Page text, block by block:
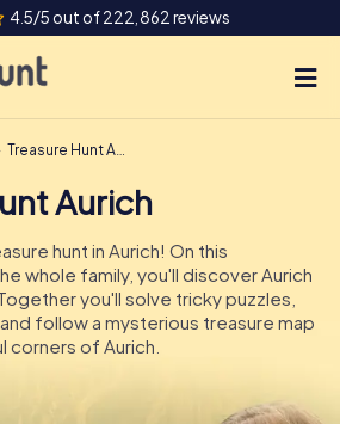
4.5/5 out of 222,862 reviews
Treasure Hunt Aurich
Aurich
hunt in Aurich! On this
whole family, you'll discover Aurich
you'll solve tricky puzzles,
follow a mysterious treasure map
of Aurich.